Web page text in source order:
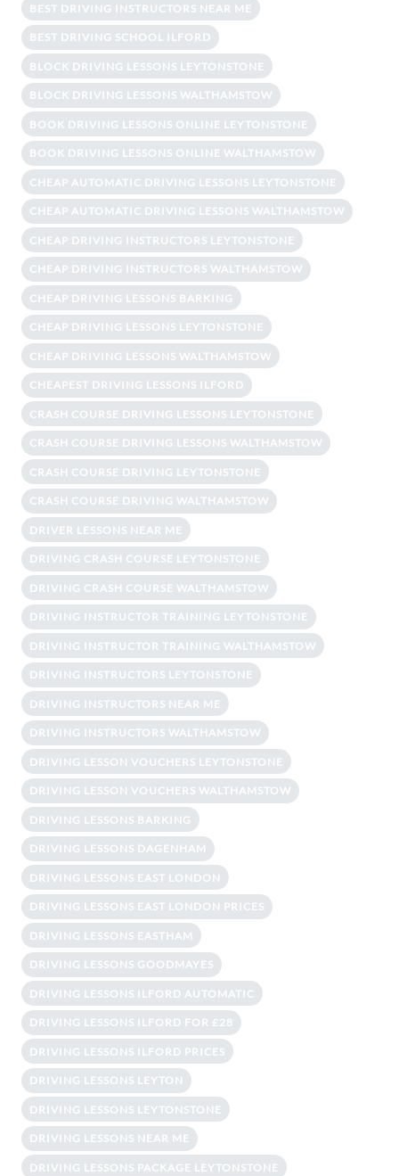
BEST DRIVING INSTRUCTORS NEAR ME
BEST DRIVING SCHOOL ILFORD
BLOCK DRIVING LESSONS LEYTONSTONE
BLOCK DRIVING LESSONS WALTHAMSTOW
BOOK DRIVING LESSONS ONLINE LEYTONSTONE
BOOK DRIVING LESSONS ONLINE WALTHAMSTOW
CHEAP AUTOMATIC DRIVING LESSONS LEYTONSTONE
CHEAP AUTOMATIC DRIVING LESSONS WALTHAMSTOW
CHEAP DRIVING INSTRUCTORS LEYTONSTONE
CHEAP DRIVING INSTRUCTORS WALTHAMSTOW
CHEAP DRIVING LESSONS BARKING
CHEAP DRIVING LESSONS LEYTONSTONE
CHEAP DRIVING LESSONS WALTHAMSTOW
CHEAPEST DRIVING LESSONS ILFORD
CRASH COURSE DRIVING LESSONS LEYTONSTONE
CRASH COURSE DRIVING LESSONS WALTHAMSTOW
CRASH COURSE DRIVING LEYTONSTONE
CRASH COURSE DRIVING WALTHAMSTOW
DRIVER LESSONS NEAR ME
DRIVING CRASH COURSE LEYTONSTONE
DRIVING CRASH COURSE WALTHAMSTOW
DRIVING INSTRUCTOR TRAINING LEYTONSTONE
DRIVING INSTRUCTOR TRAINING WALTHAMSTOW
DRIVING INSTRUCTORS LEYTONSTONE
DRIVING INSTRUCTORS NEAR ME
DRIVING INSTRUCTORS WALTHAMSTOW
DRIVING LESSON VOUCHERS LEYTONSTONE
DRIVING LESSON VOUCHERS WALTHAMSTOW
DRIVING LESSONS BARKING
DRIVING LESSONS DAGENHAM
DRIVING LESSONS EAST LONDON
DRIVING LESSONS EAST LONDON PRICES
DRIVING LESSONS EASTHAM
DRIVING LESSONS GOODMAYES
DRIVING LESSONS ILFORD AUTOMATIC
DRIVING LESSONS ILFORD FOR £28
DRIVING LESSONS ILFORD PRICES
DRIVING LESSONS LEYTON
DRIVING LESSONS LEYTONSTONE
DRIVING LESSONS NEAR ME
DRIVING LESSONS PACKAGE LEYTONSTONE